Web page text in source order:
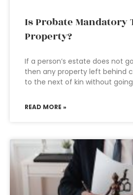
Is Probate Mandatory
Property?
If a person’s estate does not
then any property left behind
to the next of kin without
READ MORE »